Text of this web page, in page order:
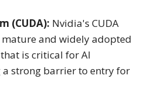
(CUDA): Nvidia's CUDA
and widely adopted
is critical for AI
a strong barrier to entry for